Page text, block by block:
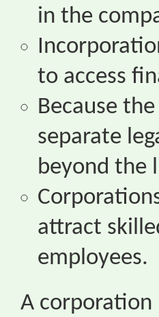
in the
to access
Because
separate
beyond the
attract
employees.
A corporation